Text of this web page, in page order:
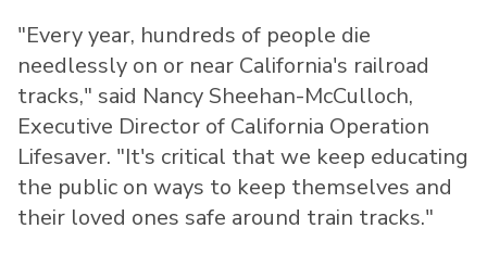
"Every year, hundreds of people die
needlessly on or near California's railroad
tracks," said Nancy Sheehan-McCulloch,
Executive Director of California Operation
Lifesaver. "It's critical that we keep educating
the public on ways to keep themselves and
their loved ones safe around train tracks."